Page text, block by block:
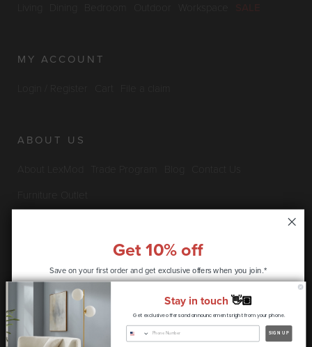
Living Workspace
MY ACCOUNT
ABOUT US
INFO & POLICIES
Privacy Policy Security Information Return & Claims Policy
Shipping Policy Satisfaction Guarantee
Copyright © 2026 LexMod.com All rights reserved.
Get 10% off
Save on your first order and get exclusive offers when you join.*
CONTINUE
Stay in touch 👋🏽
Get exclusive offers and announcements right from your phone.
SIGN UP